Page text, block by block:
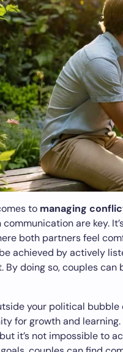
to managing
communication are key.
both partners feel
achieved by actively
By doing so, couples
your political
for growth and learning.
it’s not impossible to